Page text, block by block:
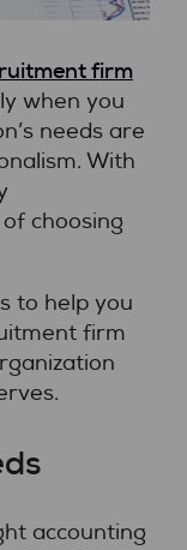
firm
when you
needs are
With
choosing
to help you
firm
accounting